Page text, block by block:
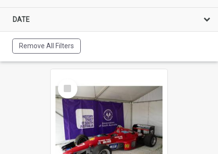
DATE
Remove All Filters
Select
Item